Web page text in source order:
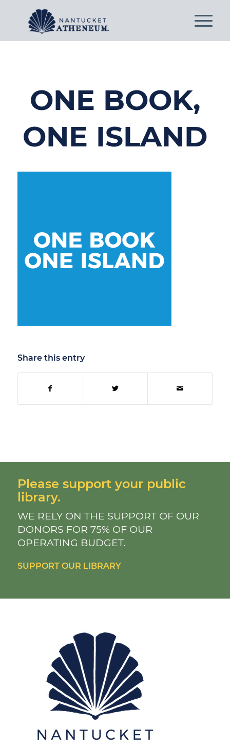
ONE BOOK,
ONE ISLAND
Share this entry
Please support your public
library.
WE RELY ON THE SUPPORT OF OUR
DONORS FOR 75% OF OUR
OPERATING BUDGET.
SUPPORT OUR LIBRARY